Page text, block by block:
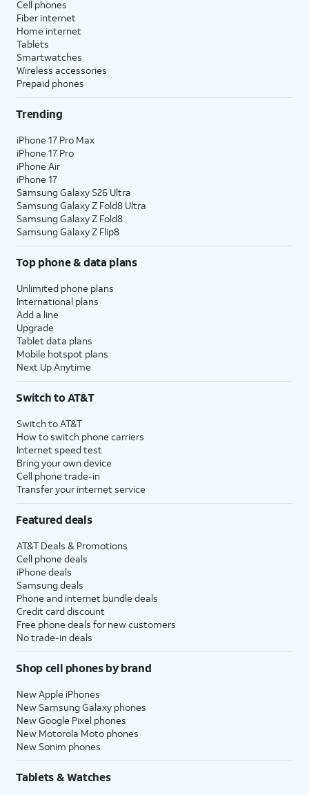
Cell phones
Fiber internet
Home internet
Tablets
Smartwatches
Wireless accessories
Prepaid phones
Trending
iPhone 17 Pro Max
iPhone 17 Pro
iPhone Air
iPhone 17
Samsung Galaxy S26 Ultra
Samsung Galaxy Z Fold8 Ultra
Samsung Galaxy Z Fold8
Samsung Galaxy Z Flip8
Top phone & data plans
Unlimited phone plans
International plans
Add a line
Upgrade
Tablet data plans
Mobile hotspot plans
Next Up Anytime
Switch to AT&T
Switch to AT&T
How to switch phone carriers
Internet speed test
Bring your own device
Cell phone trade-in
Transfer your internet service
Featured deals
AT&T Deals & Promotions
Cell phone deals
iPhone deals
Samsung deals
Phone and internet bundle deals
Credit card discount
Free phone deals for new customers
No trade-in deals
Shop cell phones by brand
New Apple iPhones
New Samsung Galaxy phones
New Google Pixel phones
New Motorola Moto phones
New Sonim phones
Tablets & Watches